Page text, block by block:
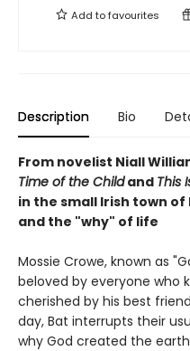
Add tofavourites
Description Bio
From novelist Niall
Time of the Childand This
in the small Irish town of
and the "why" of life
Mossie Crowe, known as
beloved by everyone who
cherished by his best
day, Bat interrupts their
why God created the